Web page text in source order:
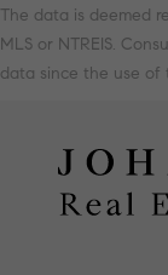
The data is deemed
MLS or NTREIS.
data since the use of